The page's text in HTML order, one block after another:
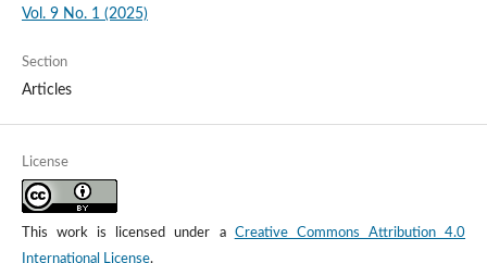
Vol. 9 No. 1 (2025)
Section
Articles
License
This work is licensed under a Creative Commons Attribution 4.0
International License.